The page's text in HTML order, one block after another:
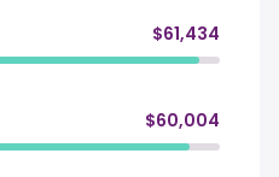
$61,434
$60,004